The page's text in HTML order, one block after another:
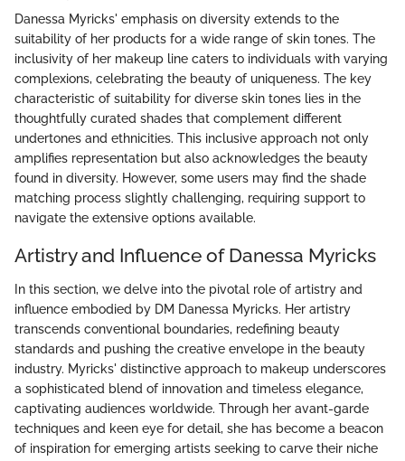
Danessa Myricks' emphasis on diversity extends to the
suitability of her products for a wide range of skin tones. The
inclusivity of her makeup line caters to individuals with varying
complexions, celebrating the beauty of uniqueness. The key
characteristic of suitability for diverse skin tones lies in the
thoughtfully curated shades that complement different
undertones and ethnicities. This inclusive approach not only
amplifies representation but also acknowledges the beauty
found in diversity. However, some users may find the shade
matching process slightly challenging, requiring support to
navigate the extensive options available.
Artistry and Influence of Danessa Myricks
In this section, we delve into the pivotal role of artistry and
influence embodied by DM Danessa Myricks. Her artistry
transcends conventional boundaries, redefining beauty
standards and pushing the creative envelope in the beauty
industry. Myricks' distinctive approach to makeup underscores
a sophisticated blend of innovation and timeless elegance,
captivating audiences worldwide. Through her avant-garde
techniques and keen eye for detail, she has become a beacon
of inspiration for emerging artists seeking to carve their niche